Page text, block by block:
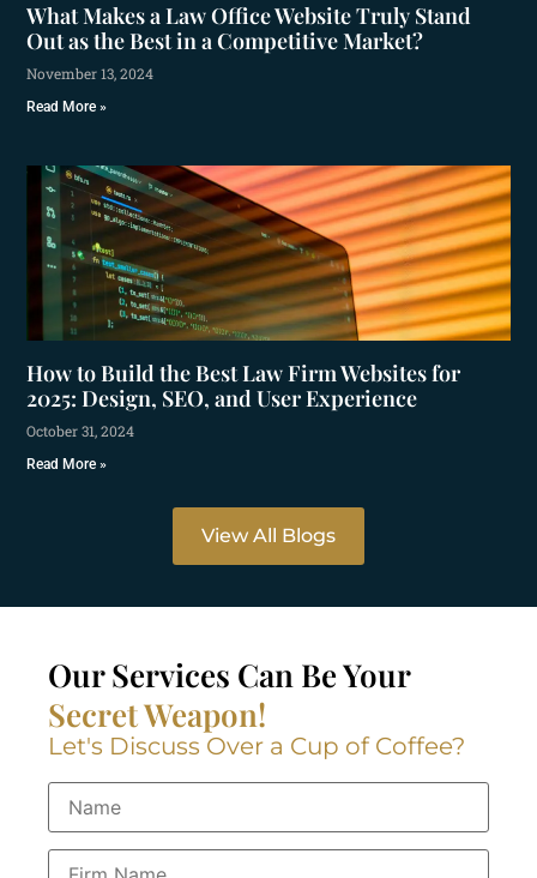
What Makes a Law Office Website Truly Stand
Out as the Best in a Competitive Market?
November 13, 2024
Read More »
How to Build the Best Law Firm Websites for
2025: Design, SEO, and User Experience
October 31, 2024
Read More »
View All Blogs
Our Services Can Be Your
Secret Weapon!
Let's Discuss Over a Cup of Coffee?